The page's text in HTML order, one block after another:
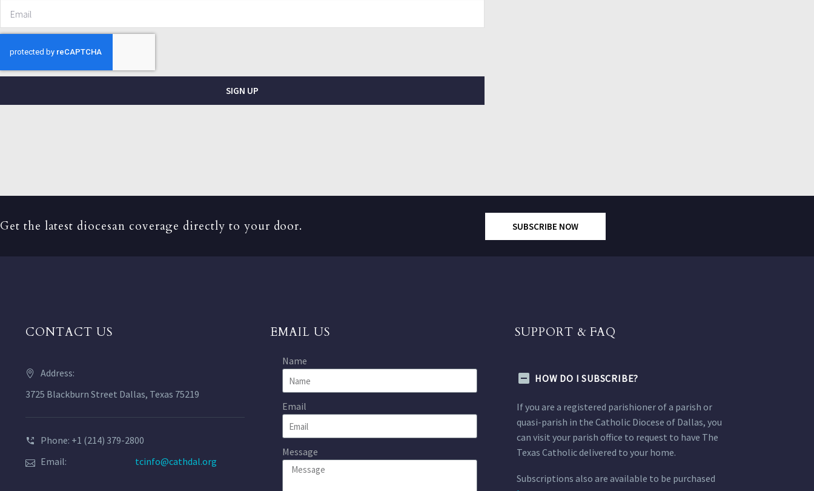
SIGN UP
Get the latest diocesan coverage directly to your door. SUBSCRIBE NOW
CONTACT US
Address:
3725 Blackburn Street Dallas, Texas 75219
Phone: +1 (214) 379-2800
Email:
tcinfo@cathdal.org
EMAIL US
Name
Email
Message
SUPPORT & FAQ
HOW DO I SUBSCRIBE?
If you are a registered parishioner of a parish or
quasi-parish in the Catholic Diocese of Dallas, you
can visit your parish office to request to have The
Texas Catholic delivered to your home.
Subscriptions also are available to be purchased